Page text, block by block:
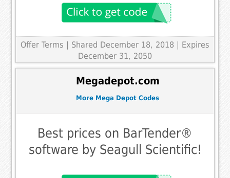
Offer Terms
| Shared December 18, 2018 | Expires
December 31, 2050
Megadepot.com
More Mega Depot Codes
Best prices on BarTender®
software by Seagull Scientific!